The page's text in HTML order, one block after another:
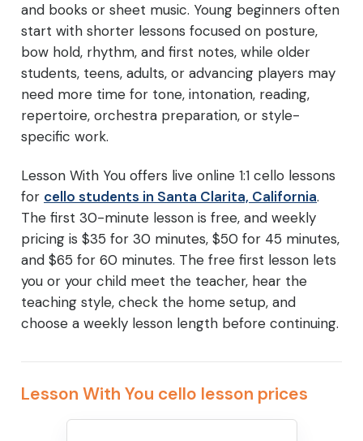
and books or sheet music. Young beginners often
start with shorter lessons focused on posture,
bow hold, rhythm, and first notes, while older
students, teens, adults, or advancing players may
need more time for tone, intonation, reading,
repertoire, orchestra preparation, or style-
specific work.
Lesson With You offers live online 1:1 cello lessons
for cello students in Santa Clarita, California.
The first 30-minute lesson is free, and weekly
pricing is $35 for 30 minutes, $50 for 45 minutes,
and $65 for 60 minutes. The free first lesson lets
you or your child meet the teacher, hear the
teaching style, check the home setup, and
choose a weekly lesson length before continuing.
Lesson With You cello lesson prices